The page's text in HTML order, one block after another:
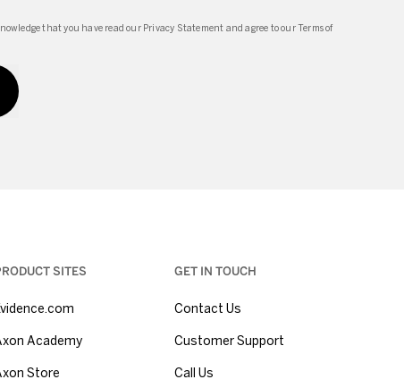
that you have read our Privacy Statement and agree to our Terms of
SITES
Academy
Store
GET IN TOUCH
Contact Us
Customer Support
Call Us